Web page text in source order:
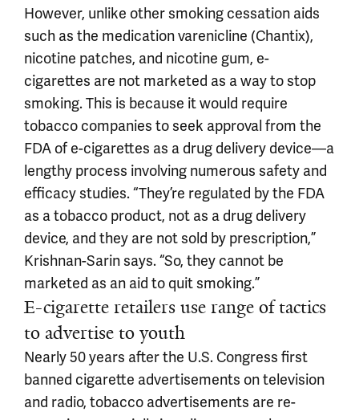
However, unlike other smoking cessation aids
such as the medication varenicline (Chantix),
nicotine patches, and nicotine gum, e-
cigarettes are not marketed as a way to stop
smoking. This is because it would require
tobacco companies to seek approval from the
FDA of e-cigarettes as a drug delivery device—a
lengthy process involving numerous safety and
efficacy studies. “They’re regulated by the FDA
as a tobacco product, not as a drug delivery
device, and they are not sold by prescription,”
Krishnan-Sarin says. “So, they cannot be
marketed as an aid to quit smoking.”
E-cigarette retailers use range of tactics
to advertise to youth
Nearly 50 years after the U.S. Congress first
banned cigarette advertisements on television
and radio, tobacco advertisements are re-